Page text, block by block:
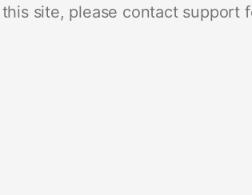
site, please contact support